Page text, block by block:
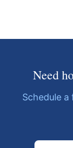
Need
Schedule